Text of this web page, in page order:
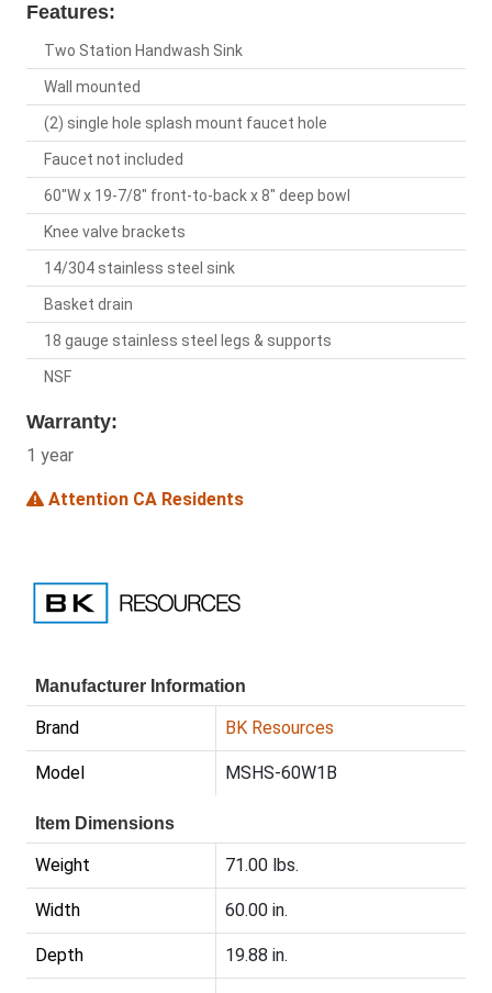
Features:
Two Station Handwash Sink
Wall mounted
(2) single hole splash mount faucet hole
Faucet not included
60"W x 19-7/8" front-to-back x 8" deep bowl
Knee valve brackets
14/304 stainless steel sink
Basket drain
18 gauge stainless steel legs & supports
NSF
Warranty:
1 year
Attention CA Residents
Manufacturer Information
Brand BK Resources
Model MSHS-60W1B
Item Dimensions
Weight 71.00 lbs.
Width 60.00 in.
Depth 19.88 in.